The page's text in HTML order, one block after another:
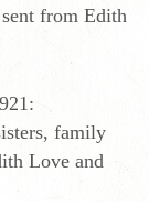
from Edith
family
Love and